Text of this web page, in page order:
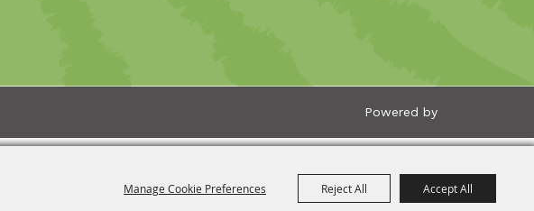
Manage Cookie Preferences Reject All Accept All
Powered by